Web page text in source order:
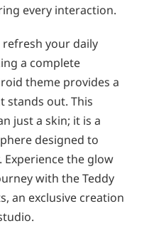
every interaction.
your daily
a complete
theme provides a
stands out. This
just a skin; it is a
designed to
the glow
with the Teddy
an exclusive creation